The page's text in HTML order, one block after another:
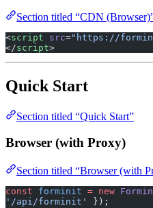
Section titled “CDN
<script src="https://
</script>
Quick Start
Section titled “Quick Start”
Browser (with Proxy)
Section titled “Browser (with
const forminit = new
'/api/forminit'
});